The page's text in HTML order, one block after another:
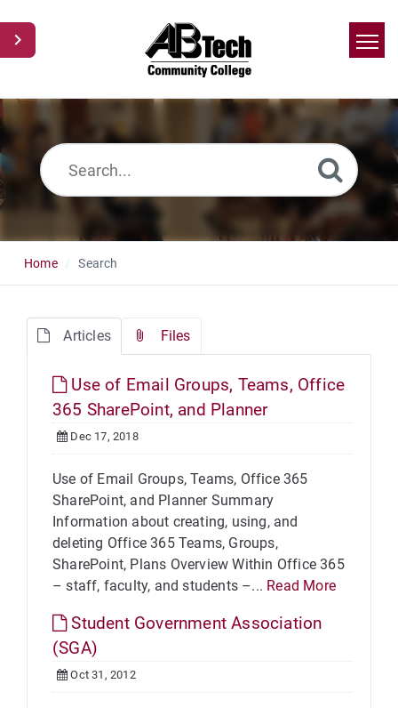
Home
Home Search
Articles Files
Use of Email Groups, Teams, Office
365 SharePoint, and Planner
Dec 17, 2018
Use of Email Groups, Teams, Office 365
SharePoint, and Planner Summary
Information about creating, using, and
deleting Office 365 Teams, Groups,
SharePoint, Plans Overview Within Office 365
– staff, faculty, and students –... Read More
Student Government Association
(SGA)
Oct 31, 2012